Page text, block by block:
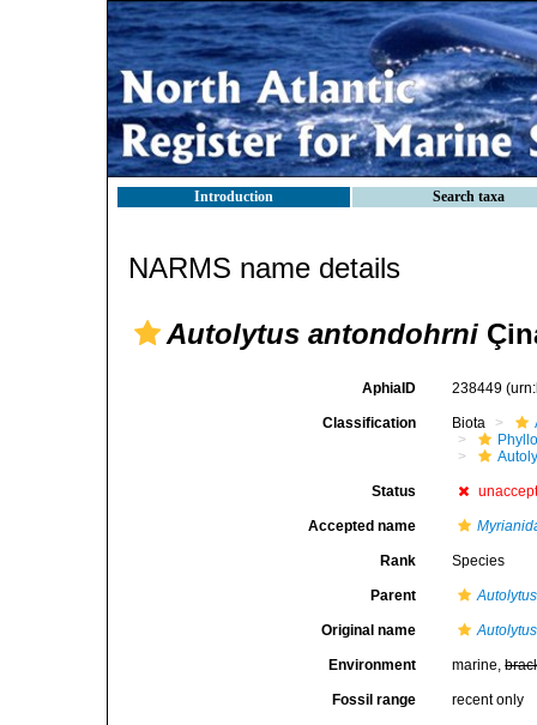
Introduction Search taxa
NARMS name details
Autolytus antondohrni
AphiaID 238449
Classification Biota
Status
Accepted name
Rank Species
Parent Autolytus
Original name
Environment marine,
Fossil range recent only